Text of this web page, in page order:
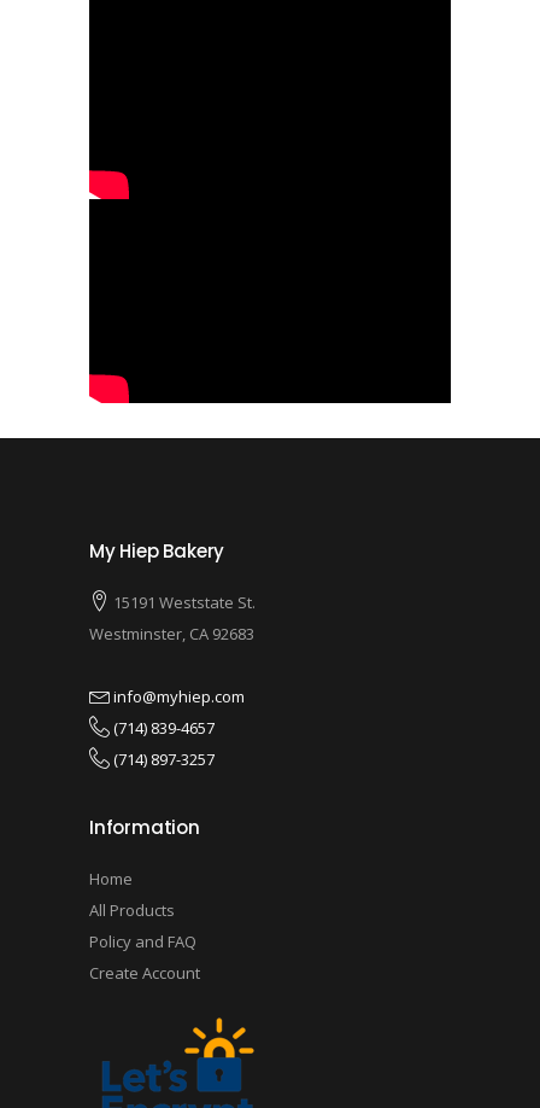
My Hiep Bakery
15191 Weststate St.
Westminster, CA 92683
info@myhiep.com
(714) 839-4657
(714) 897-3257
Information
Home
All Products
Policy and FAQ
Create Account